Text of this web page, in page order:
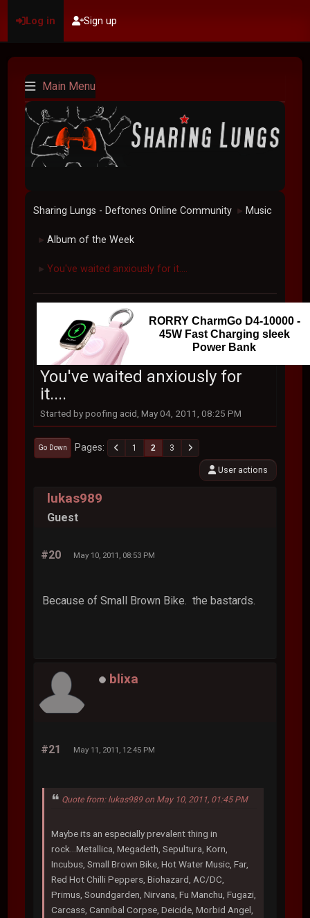
Log in Sign up
Main Menu
Sharing Lungs - Deftones Online Community ► Music
► Album of the Week
► You've waited anxiously for it....
RORRY CharmGo D4-10000 -
45W Fast Charging sleek
Power Bank
You've waited anxiously for
it....
Started by poofing acid, May 04, 2011, 08:25 PM
Go Down Pages 1 2 3
User actions
lukas989
Guest
#20 May 10, 2011, 08:53 PM
Because of Small Brown Bike. the bastards.
blixa
#21 May 11, 2011, 12:45 PM
Quote from: lukas989 on May 10, 2011, 01:45 PM
Maybe its an especially prevalent thing in
rock...Metallica, Megadeth, Sepultura, Korn,
Incubus, Small Brown Bike, Hot Water Music, Far,
Red Hot Chilli Peppers, Biohazard, AC/DC,
Primus, Soundgarden, Nirvana, Fu Manchu, Fugazi,
Carcass, Cannibal Corpse, Deicide, Morbid Angel,